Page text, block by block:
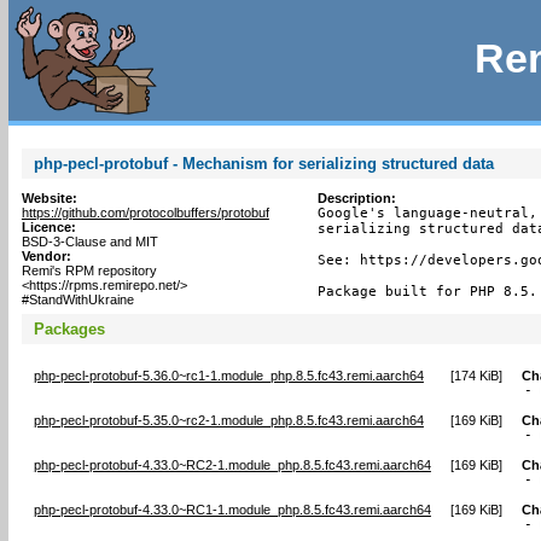
php-pecl-protobuf - Mechanism for serializing structured data
Website:
https://github.com/protocolbuffers/protobuf
Licence:
BSD-3-Clause and MIT
Vendor:
Remi's RPM repository
<https://rpms.remirepo.net/>
#StandWithUkraine
Description:
Google's language-
serializing structured
See: https://
Package built for PHP 8.5.
Packages
php-pecl-protobuf-5.36.0~rc1-1.module_php.8.5.fc43.remi.aarch64 [174 KiB]
-
php-pecl-protobuf-5.35.0~rc2-1.module_php.8.5.fc43.remi.aarch64 [169 KiB]
-
php-pecl-protobuf-4.33.0~RC2-1.module_php.8.5.fc43.remi.aarch64 [169 KiB]
-
php-pecl-protobuf-4.33.0~RC1-1.module_php.8.5.fc43.remi.aarch64 [169 KiB]
-